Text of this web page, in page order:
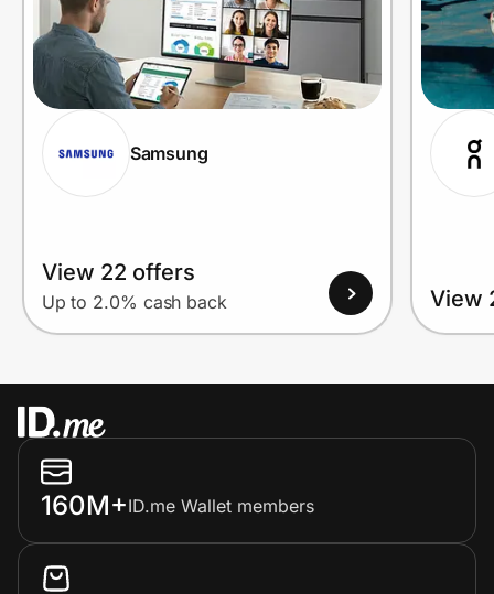
Samsung
View 22 offers
Up to 2.0% cash back View
160M+ID.me Wallet members